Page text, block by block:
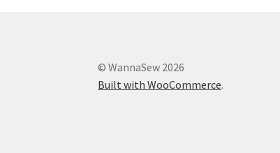
© WannaSew 2026
Built with WooCommerce.